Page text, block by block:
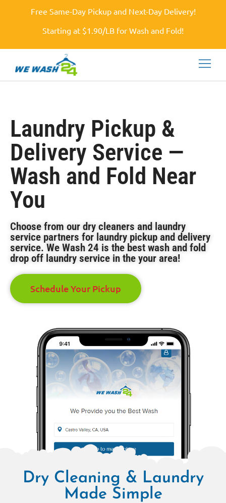
Free Same-Day Pickup and Next-Day Delivery!
Starting at $1.90/LB for Wash and Fold!
Laundry Pickup &
Delivery Service —
Wash and Fold Near
You
Choose from our dry cleaners and laundry
service partners for laundry pickup and delivery
service. We Wash 24 is the best wash and fold
drop off laundry service in the your area!
Schedule Your Pickup
Dry Cleaning & Laundry
Made Simple